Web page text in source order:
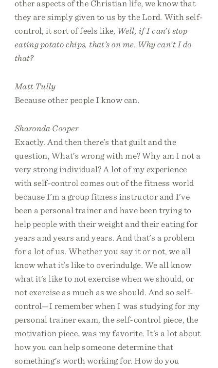
other aspects of the Christian life, we know that
they are simply given to us by the Lord. With self-
control, it sort of feels like, Well, if I can’t stop
eating potato chips, that’s on me. Why can’t I do
that?
Matt Tully
Because other people I know can.
Sharonda Cooper
Exactly. And then there’s that guilt and the
question, What’s wrong with me? Why am I not a
very strong individual? A lot of my experience
with self-control comes out of the fitness world
because I’m a group fitness instructor and I’ve
been a personal trainer and have been trying to
help people with their weight and their eating for
years and years and years. And that’s a problem
for a lot of us. Whether you say it or not, we all
know what it’s like to overindulge. We all know
what it’s like to not exercise when we should, or
not exercise as much as we should. And so self-
control—I remember when I was studying for my
personal trainer exam, the self-control piece, the
motivation piece, was my favorite. It’s a lot about
how you can help someone determine that
something’s worth working for. How do you